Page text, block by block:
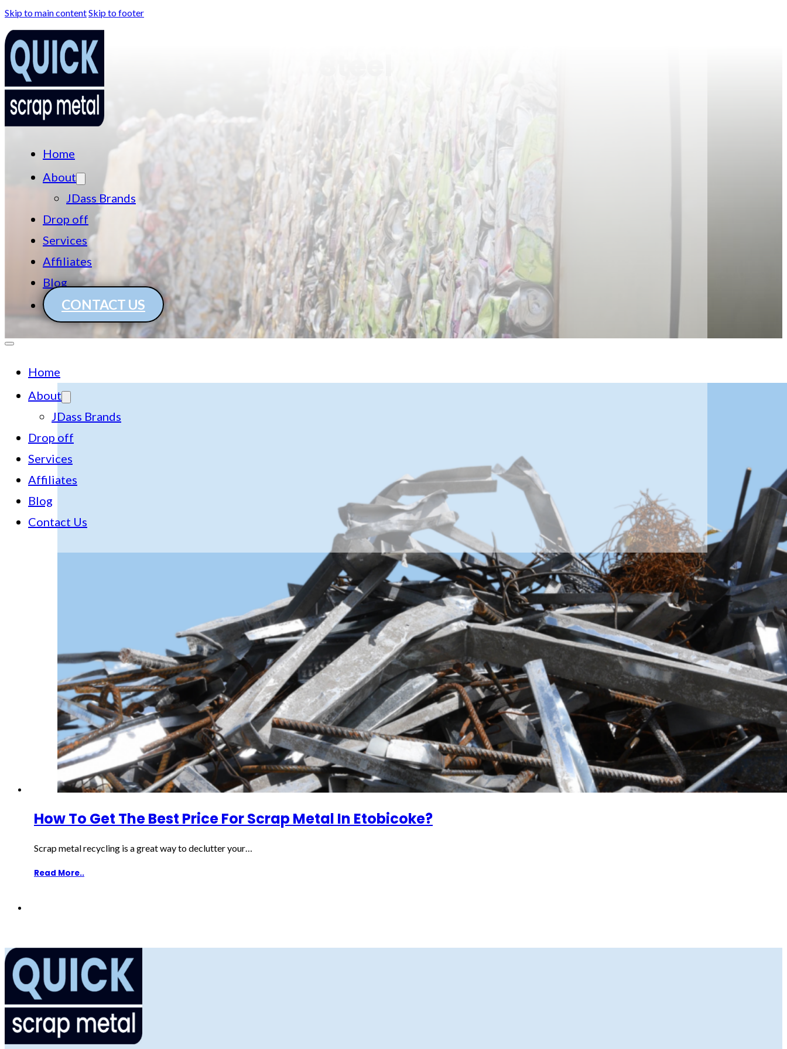
Skip to main contentSkip to footer
Home
About
JDass Brands
Drop off
Services
Affiliates
Blog
CONTACT US
Home
About
JDass Brands
Drop off
Services
Affiliates
Blog
Contact Us
How To Get The Best Price For Scrap Metal In Etobicoke?
Scrap metal recycling is a great way to declutter your…
Read More..